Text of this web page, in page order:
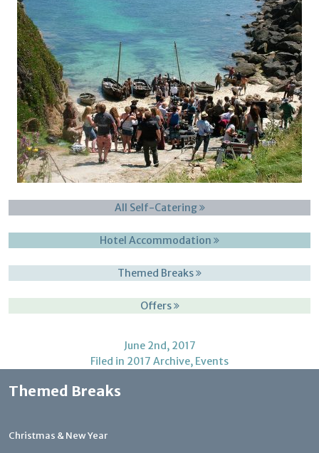
All Self-Catering
Hotel Accommodation
Themed Breaks
Offers
June 2nd, 2017
Filed in 2017 Archive, Events
Themed Breaks
Christmas & New Year